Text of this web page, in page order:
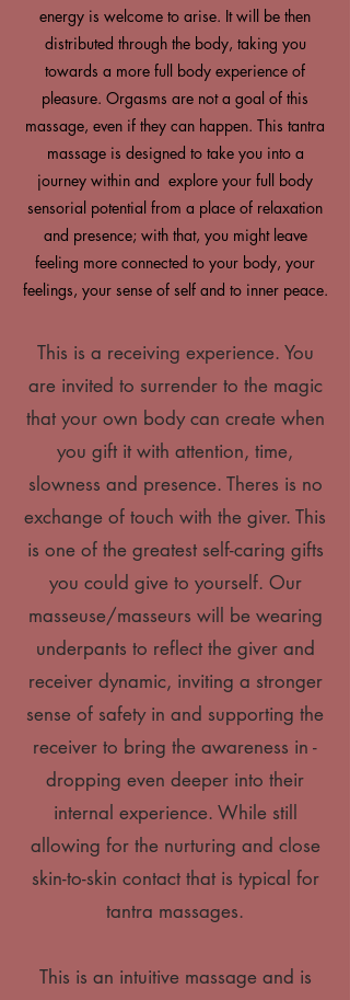
energy is welcome to arise. It will be then
distributed through the body, taking you
towards a more full body experience of
pleasure. Orgasms are not a goal of this
massage, even if they can happen. This tantra
massage is designed to take you into a
journey within and explore your full body
sensorial potential from a place of relaxation
and presence; with that, you might leave
feeling more connected to your body, your
feelings, your sense of self and to inner peace.
This is a receiving experience. You
are invited to surrender to the magic
that your own body can create when
you gift it with attention, time,
slowness and presence. Theres is no
exchange of touch with the giver. This
is one of the greatest self-caring gifts
you could give to yourself. Our
masseuse/masseurs will be wearing
underpants to reflect the giver and
receiver dynamic, inviting a stronger
sense of safety in and supporting the
receiver to bring the awareness in -
dropping even deeper into their
internal experience. While still
allowing for the nurturing and close
skin-to-skin contact that is typical for
tantra massages.
This is an intuitive massage and is